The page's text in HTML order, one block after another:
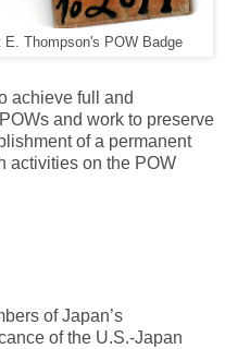
E. Thompson's POW Badge
achieve full and
and work to preserve
of a permanent
activities on the POW
of Japan’s
of the U.S.-Japan